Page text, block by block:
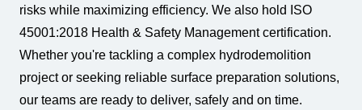
risks while maximizing efficiency. We also hold ISO
45001:2018 Health & Safety Management certification.
Whether you're tackling a complex hydrodemolition
project or seeking reliable surface preparation solutions,
our teams are ready to deliver, safely and on time.